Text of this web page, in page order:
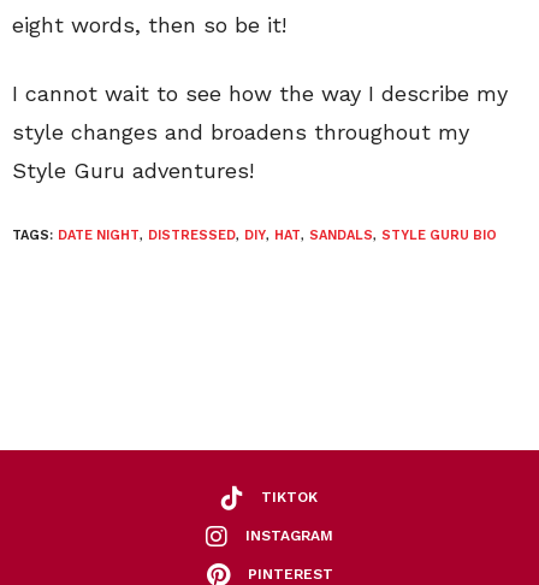
eight words, then so be it!
I cannot wait to see how the way I describe my
style changes and broadens throughout my
Style Guru adventures!
TAGS: DATE NIGHT, DISTRESSED, DIY, HAT, SANDALS, STYLE GURU BIO
TIKTOK
INSTAGRAM
PINTEREST